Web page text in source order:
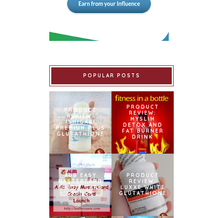
POPULAR POSTS
PRODUCT
REVIEW:
ISHIGAKI
PREMIUM PLUS
GLUTATHIONE
PRODUCT
REVIEW:
MYSLIM
DETOX AND
FAT BURNER
DRINK
AUB EASY
MASTERCARD
CREDIT CARD
LAUNCH
PRODUCT
REVIEW:
LUXXE WHITE
GLUTATHIONE